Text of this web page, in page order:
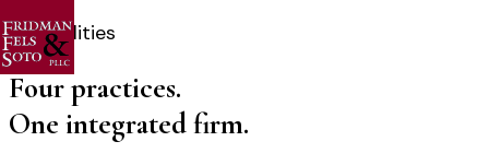
Capabilities
Four practices.
One integrated firm.